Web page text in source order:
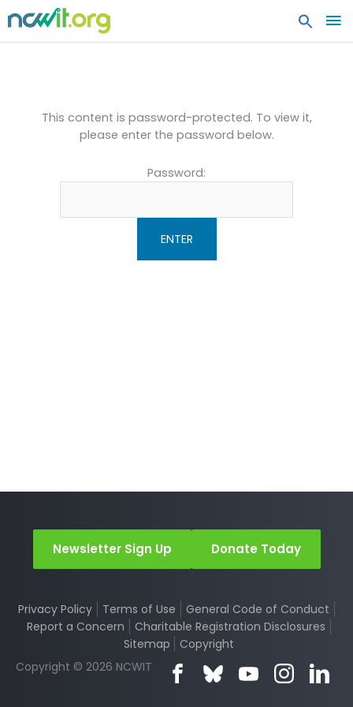
This content is password-protected. To view it,
please enter the password below.
Password:
Newsletter Sign Up Donate Today
Privacy Policy Terms of Use
General Code of Conduct
Report a Concern
Charitable Registration Disclosures
Sitemap
Copyright
Copyright © 2026 NCWIT